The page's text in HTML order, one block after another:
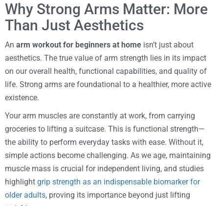
Why Strong Arms Matter: More
Than Just Aesthetics
An arm workout for beginners at home isn’t just about
aesthetics. The true value of arm strength lies in its impact
on our overall health, functional capabilities, and quality of
life. Strong arms are foundational to a healthier, more active
existence.
Your arm muscles are constantly at work, from carrying
groceries to lifting a suitcase. This is functional strength—
the ability to perform everyday tasks with ease. Without it,
simple actions become challenging. As we age, maintaining
muscle mass is crucial for independent living, and studies
highlight grip strength as an indispensable biomarker for
older adults, proving its importance beyond just lifting